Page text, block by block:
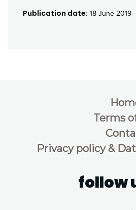
Publication date: 18 June 2019
Terms
Privacy policy &
follow